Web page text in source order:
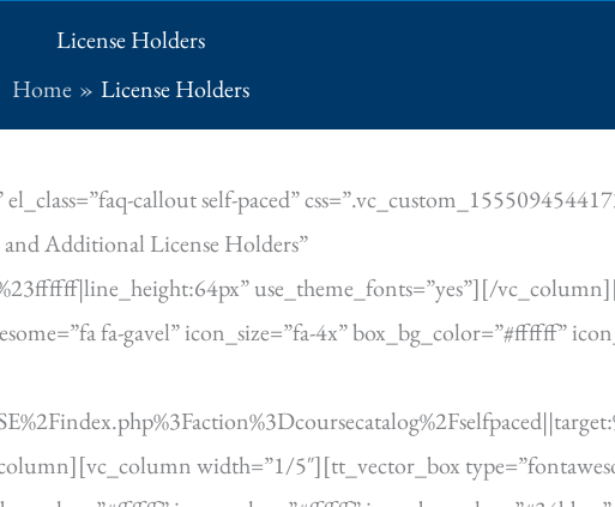
License Holders
Home
License Holders
callout self-paced”
Additional License Holders”
use_theme_fonts=”yes”][/
fa-gavel” icon_size=”fa-4x” box_bg_color=”#ffffff”
width=”1/5″][tt_vector_box